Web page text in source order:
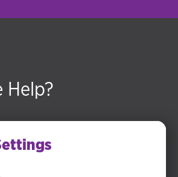
Help?